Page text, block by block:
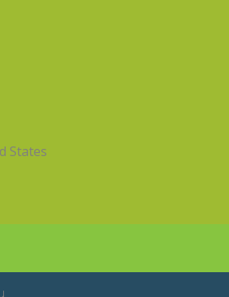
States